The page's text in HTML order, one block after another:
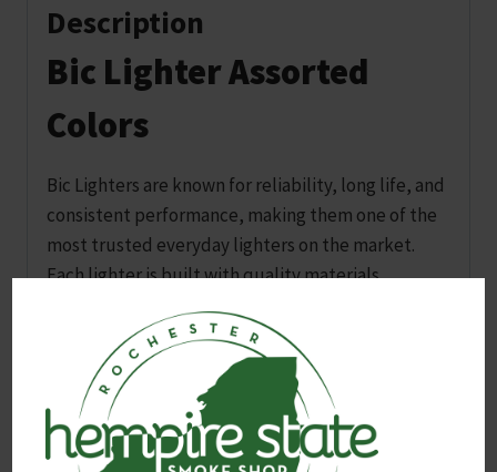
Description
Bic Lighter Assorted
Colors
Bic Lighters are known for reliability, long life, and
consistent performance, making them one of the
most trusted everyday lighters on the market.
Each lighter is built with quality materials,
that works when you need it.
These lighters come in assorted colors. A color will
be selected at random when the order is placed.
Customers can request a specific color in the order